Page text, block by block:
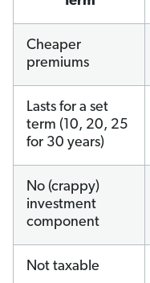
Cheaper
premiums
Lasts for a set
term (10, 20, 25
for 30 years)
No (crappy)
investment
component
Not taxable